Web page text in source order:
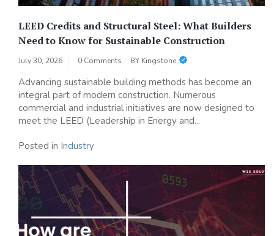
LEED Credits and Structural Steel: What Builders
Need to Know for Sustainable Construction
July 30, 2026 0 Comments BY Kingstone
Advancing sustainable building methods has become an
integral part of modern construction. Numerous
commercial and industrial initiatives are now designed to
meet the LEED (Leadership in Energy and...
Posted in Industry